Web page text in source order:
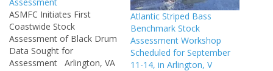
Assessment
ASMFC Initiates First
Coastwide Stock
Assessment of Black Drum
Data Sought for
Assessment Arlington, VA
Atlantic Striped Bass
Benchmark Stock
Assessment Workshop
Scheduled for September
11-14, in Arlington, V